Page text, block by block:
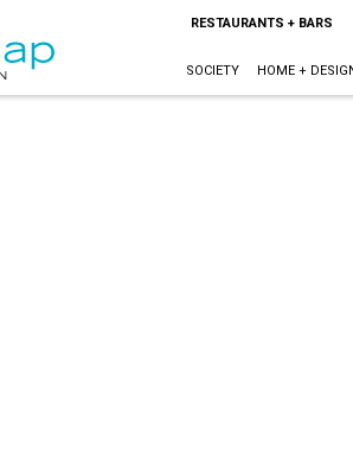
RESTAURANTS + BARS
SOCIETY HOME +